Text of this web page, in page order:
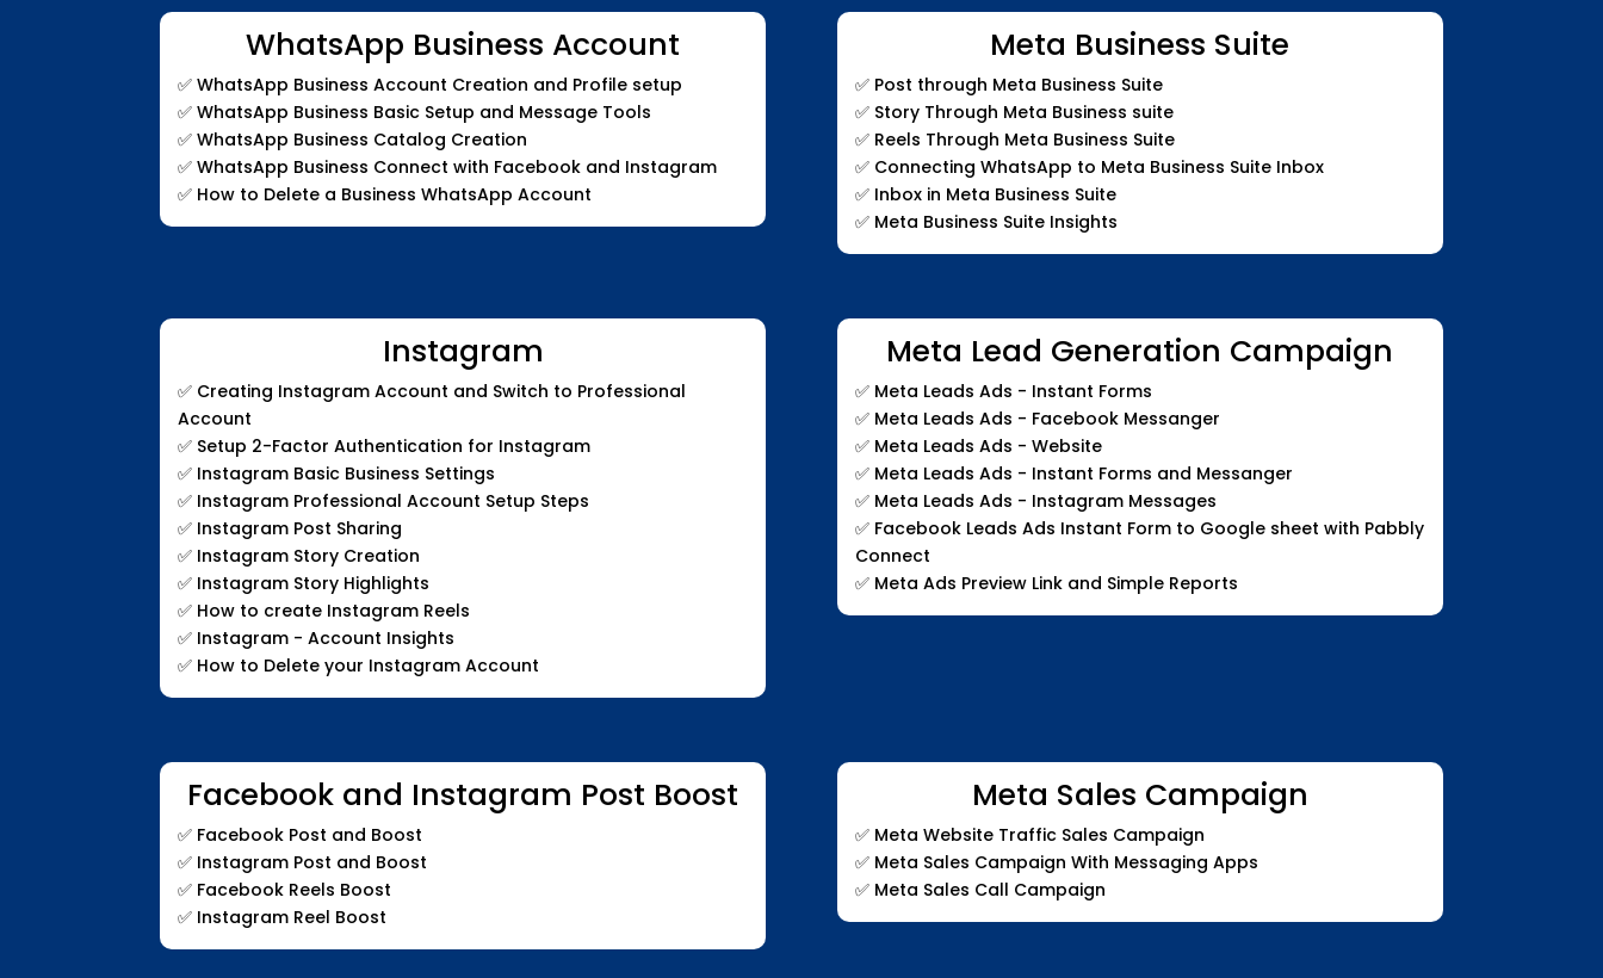
WhatsApp Business Account
✅WhatsApp Business Account Creation and Profile setup
✅ WhatsApp Business Basic Setup and Message Tools
✅ WhatsApp Business Catalog Creation
✅ WhatsApp Business Connect with Facebook and Instagram
✅ How to Delete a Business WhatsApp Account
Meta Business Suite
✅Post through Meta Business Suite
✅Story Through Meta Business suite
✅Reels Through Meta Business Suite
✅Connecting WhatsApp to Meta Business Suite Inbox
✅Inbox in Meta Business Suite
✅Meta Business Suite Insights
Instagram
✅ Creating Instagram Account and Switch to Professional
Account
✅ Setup 2-Factor Authentication for Instagram
✅ Instagram Basic Business Settings
✅ Instagram Professional Account Setup Steps
✅ Instagram Post Sharing
✅ Instagram Story Creation
✅ Instagram Story Highlights
✅ How to create Instagram Reels
✅ Instagram - Account Insights
✅ How to Delete your Instagram Account
Meta Lead Generation Campaign
✅Meta Leads Ads - Instant Forms
✅Meta Leads Ads - Facebook Messanger
✅Meta Leads Ads - Website
✅Meta Leads Ads - Instant Forms and Messanger
✅Meta Leads Ads - Instagram Messages
✅Facebook Leads Ads Instant Form to Google sheet with Pabbly
Connect
✅Meta Ads Preview Link and Simple Reports
Facebook and Instagram Post Boost
✅ Facebook Post and Boost
✅ Instagram Post and Boost
✅ Facebook Reels Boost
✅ Instagram Reel Boost
Meta Sales Campaign
✅ Meta Website Traffic Sales Campaign
✅ Meta Sales Campaign With Messaging Apps
✅ Meta Sales Call Campaign